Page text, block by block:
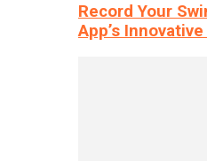
Record Your
App’s